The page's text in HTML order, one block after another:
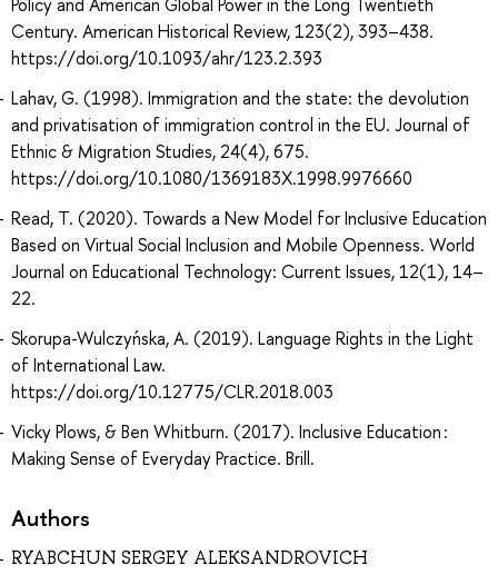
Century. American Historical Review, 123(2), 393–438.
https://doi.org/10.1093/ahr/123.2.393
Lahav, G. (1998). Immigration and the state: the devolution
and privatisation of immigration control in the EU. Journal of
Ethnic & Migration Studies, 24(4), 675.
https://doi.org/10.1080/1369183X.1998.9976660
Read, T. (2020). Towards a New Model for Inclusive Education
Based on Virtual Social Inclusion and Mobile Openness. World
Journal on Educational Technology: Current Issues, 12(1), 14–
22.
Skorupa-Wulczyńska, A. (2019). Language Rights in the Light
of International Law.
https://doi.org/10.12775/CLR.2018.003
Vicky Plows, & Ben Whitburn. (2017). Inclusive Education :
Making Sense of Everyday Practice. Brill.
Authors
RYABCHUN SERGEY ALEKSANDROVICH